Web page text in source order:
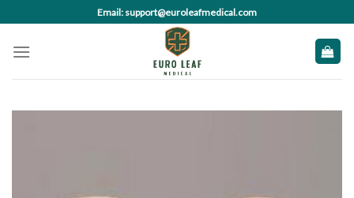
to
content
Email: support@euroleafmedical.com